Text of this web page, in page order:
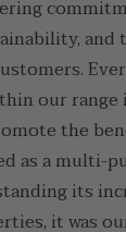
and
our range
the
as a multi-
its
it was